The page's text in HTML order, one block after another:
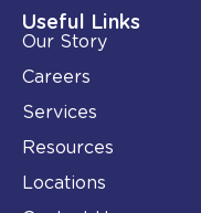
i
n
-
i
n
o
k
Useful Links
Our Story
Careers
Services
Resources
Locations